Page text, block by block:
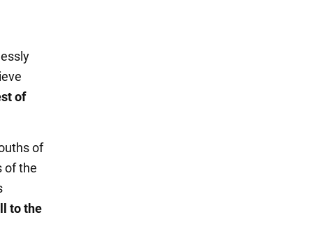
of
of
of the
to the